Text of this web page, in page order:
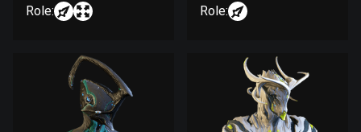
Role: Role: